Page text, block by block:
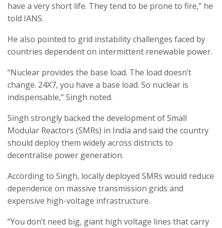
have a very short life. They tend to be prone to fire,” he
told IANS.
He also pointed to grid instability challenges faced by
countries dependent on intermittent renewable power.
“Nuclear provides the base load. The load doesn’t
change. 24X7, you have a base load. So nuclear is
indispensable,” Singh noted.
Singh strongly backed the development of Small
Modular Reactors (SMRs) in India and said the country
should deploy them widely across districts to
decentralise power generation.
According to Singh, locally deployed SMRs would reduce
dependence on massive transmission grids and
expensive high-voltage infrastructure.
“You don’t need big, giant high voltage lines that carry